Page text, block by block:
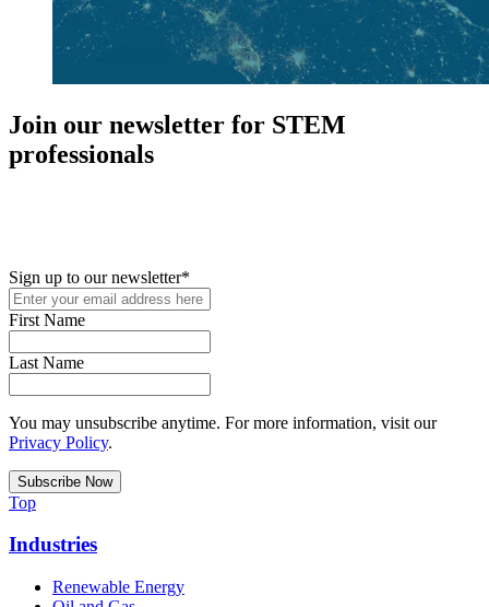
Join our newsletter for STEM
professionals
Sign up to our newsletter*
First Name
Last Name
You may unsubscribe anytime. For more information, visit our
Privacy Policy.
Top
Industries
Renewable Energy